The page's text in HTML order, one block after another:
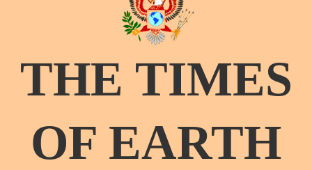
THE TIMES
OF EARTH